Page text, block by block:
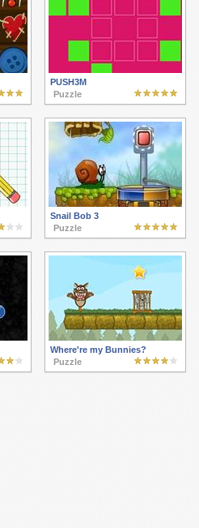
PUSH3M
Puzzle
Snail Bob 3
Puzzle
Where're my Bunnies?
Puzzle